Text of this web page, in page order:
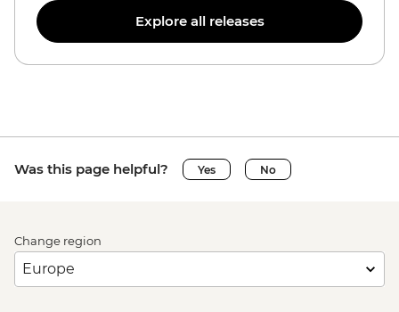
Explore all releases
Was this page helpful? Yes No
Change region